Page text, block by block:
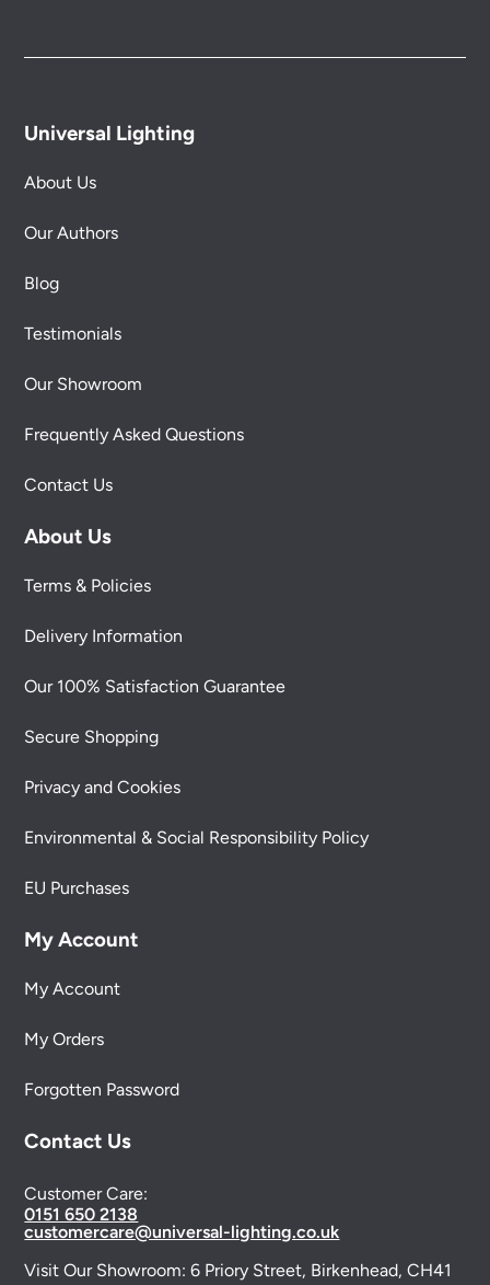
Universal Lighting
About Us
Our Authors
Blog
Testimonials
Our Showroom
Frequently Asked Questions
Contact Us
About Us
Terms & Policies
Delivery Information
Our 100% Satisfaction Guarantee
Secure Shopping
Privacy and Cookies
Environmental & Social Responsibility Policy
EU Purchases
My Account
My Account
My Orders
Forgotten Password
Contact Us
Customer Care:
0151 650 2138
customercare@universal-lighting.co.uk
Visit Our Showroom:6 Priory Street, Birkenhead, CH41